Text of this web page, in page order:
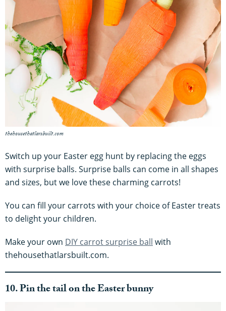
thehousethatlarsbuilt.com
Switch up your Easter egg hunt by replacing the eggs
with surprise balls. Surprise balls can come in all shapes
and sizes, but we love these charming carrots!
You can fill your carrots with your choice of Easter treats
to delight your children.
Make your own DIY carrot surprise ball with
thehousethatlarsbuilt.com.
10. Pin the tail on the Easter bunny